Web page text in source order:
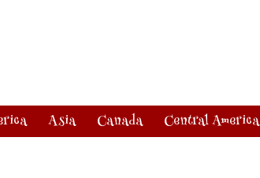
Asia Canada Central America